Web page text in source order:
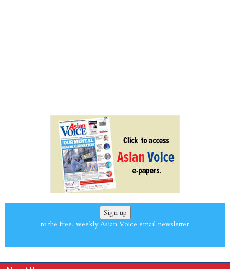
Sign up
to the free, weekly Asian Voice email newsletter